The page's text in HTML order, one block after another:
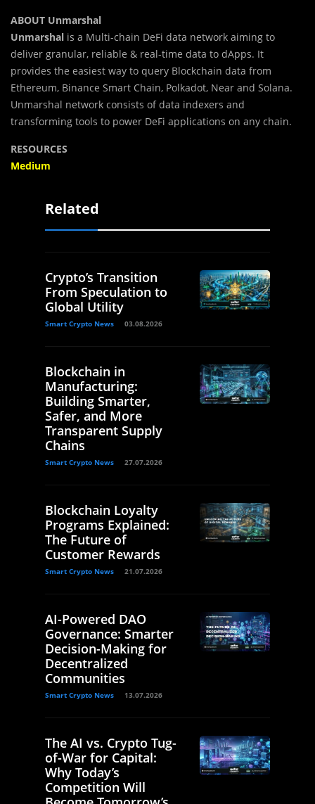
ABOUT Unmarshal
Unmarshal is a Multi-chain DeFi data network aiming to
deliver granular, reliable & real-time data to dApps. It
provides the easiest way to query Blockchain data from
Ethereum, Binance Smart Chain, Polkadot, Near and Solana.
Unmarshal network consists of data indexers and
transforming tools to power DeFi applications on any chain.
RESOURCES
Medium
Related
Crypto’s Transition
From Speculation to
Global Utility
Smart Crypto News 03.08.2026
Blockchain in
Manufacturing:
Building Smarter,
Safer, and More
Transparent Supply
Chains
Smart Crypto News 27.07.2026
Blockchain Loyalty
Programs Explained:
The Future of
Customer Rewards
Smart Crypto News 21.07.2026
AI-Powered DAO
Governance: Smarter
Decision-Making for
Decentralized
Communities
Smart Crypto News 13.07.2026
The AI vs. Crypto Tug-
of-War for Capital:
Why Today’s
Competition Will